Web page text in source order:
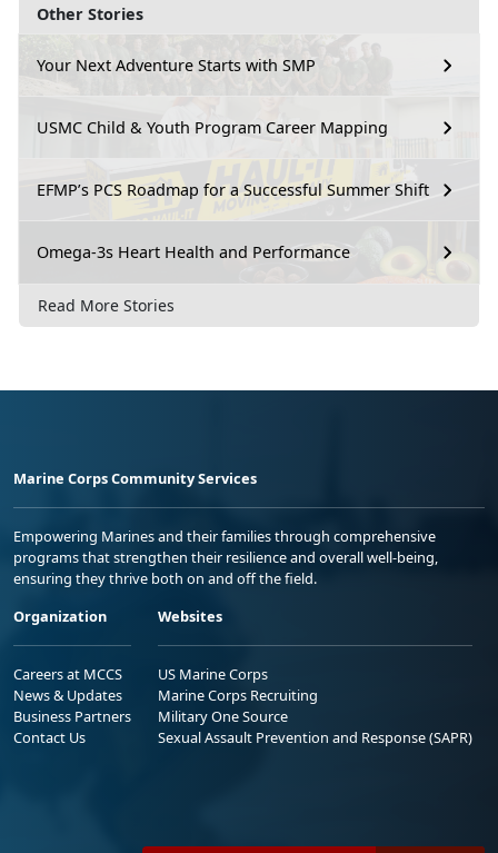
Other Stories
Your Next Adventure Starts with SMP
USMC Child & Youth Program Career Mapping
EFMP’s PCS Roadmap for a Successful Summer Shift
Omega-3s Heart Health and Performance
Read More Stories
Marine Corps Community Services
Empowering Marines and their families through comprehensive
programs that strengthen their resilience and overall well-being,
ensuring they thrive both on and off the field.
Organization
Careers at MCCS
News & Updates
Business Partners
Contact Us
Websites
US Marine Corps
Marine Corps Recruiting
Military One Source
Sexual Assault Prevention and Response (SAPR)